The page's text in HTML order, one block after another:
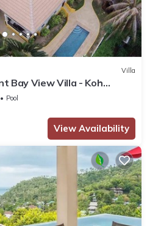
Villa
Bay View Villa - Koh
Pool
View Availability